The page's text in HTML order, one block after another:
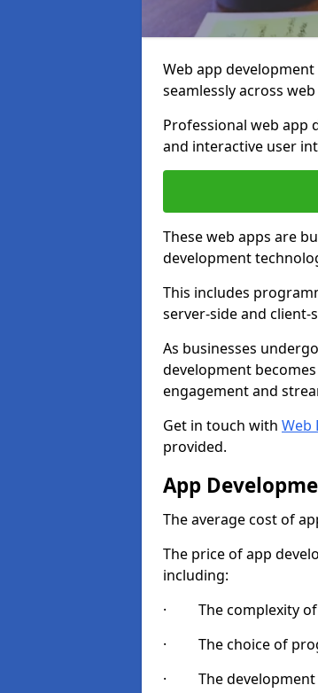
Web app
seamlessly across
Professional web app
and interactive user
These web apps are
development
This includes
server-side and
As businesses
development
engagement and
Get in touch with Web
provided.
App
The average cost of
The price of app
including:
· The complexity of
· The choice of
· The development